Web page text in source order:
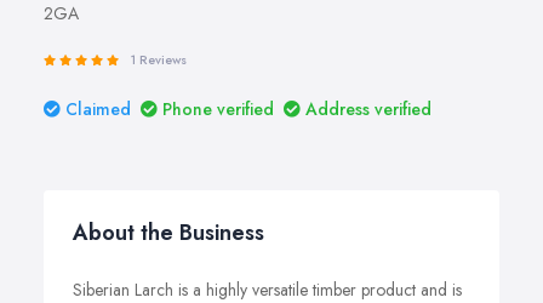
2GA
1 Reviews
Claimed Phone verified Address verified
About the Business
Siberian Larch is a highly versatile timber product and is